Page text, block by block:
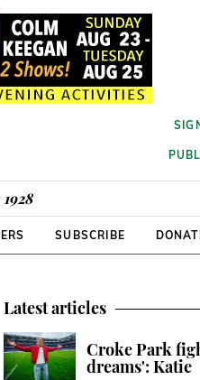
SUBSCRIBE
Latest articles
Croke Park
dreams': Katie